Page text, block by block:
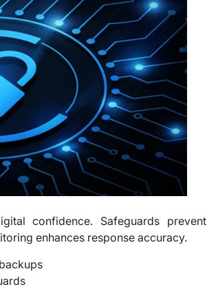
confidence. Safeguards prevent
enhances response accuracy.